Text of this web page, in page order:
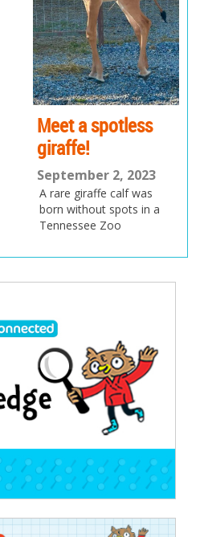
Meet a spotless
giraffe!
September 2, 2023
A rare giraffe calf was
born without spots in a
Tennessee Zoo